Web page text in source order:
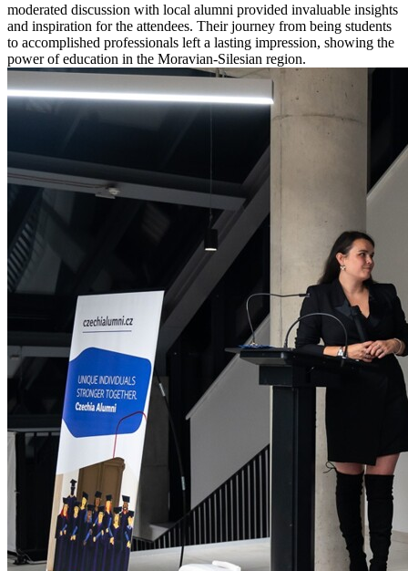
moderated discussion with local alumni provided invaluable insights
and inspiration for the attendees. Their journey from being students
to accomplished professionals left a lasting impression, showing the
power of education in the Moravian-Silesian region.